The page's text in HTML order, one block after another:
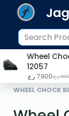
p
t
o
c
n
Wheel
12057
ر.ع.7.900 ر.ع.
HOME
ROAD
WHEEL CHOCK